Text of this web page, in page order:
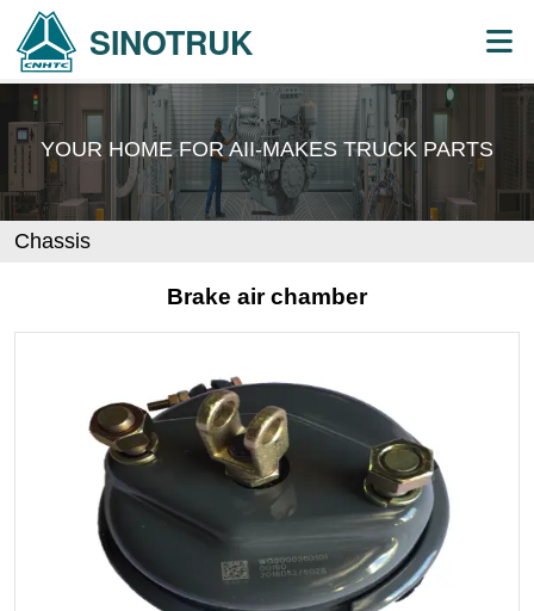
SINOTRUK
YOUR HOME FOR AII-MAKES TRUCK PARTS
Chassis
Brake air chamber